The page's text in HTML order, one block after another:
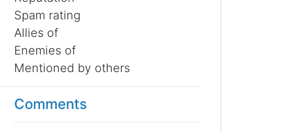
Spam rating
Allies of
Enemies of
Mentioned by others
Comments